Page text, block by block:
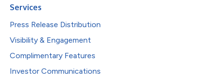
Services
Press Release Distribution
Visibility & Engagement
Complimentary Features
Investor Communications